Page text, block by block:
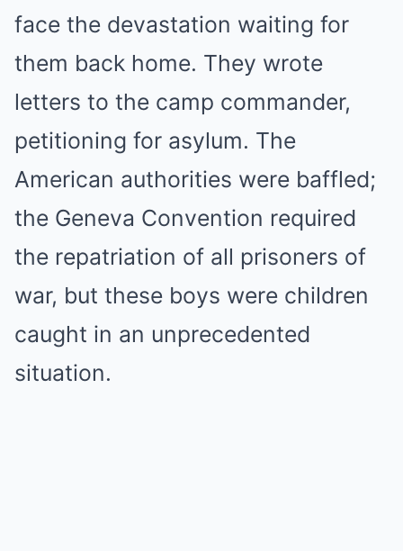
face the devastation waiting for
them back home. They wrote
letters to the camp commander,
petitioning for asylum. The
American authorities were baffled;
the Geneva Convention required
the repatriation of all prisoners of
war, but these boys were children
caught in an unprecedented
situation.